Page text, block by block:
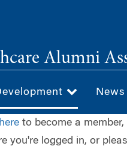
Alumni
to become a
you're logged in, or